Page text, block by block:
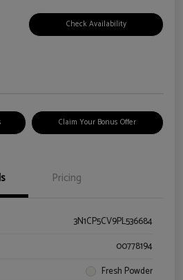
Check Availability
Claim Your Bonus Offer
Pricing
3N1CP5CV9PL536684
00778194
Fresh Powder